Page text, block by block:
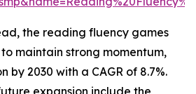
the reading fluency games
maintain strong momentum,
by 2030 with a CAGR of 8.7%.